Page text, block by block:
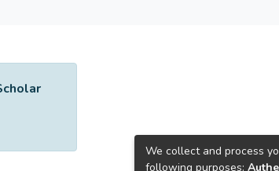
We collect and process
following purposes: